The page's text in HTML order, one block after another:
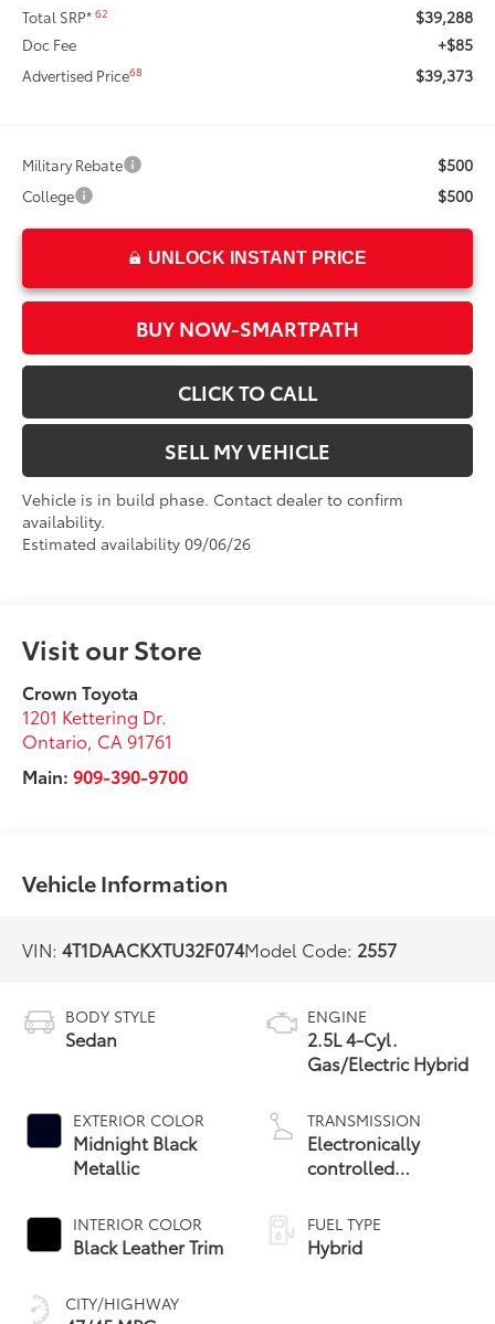
Total SRP*62 $39,288
Doc Fee +$85
Advertised Price68 $39,373
Military Rebate $500
College $500
UNLOCK INSTANT PRICE
BUY NOW-SMARTPATH
CLICK TO CALL
SELL MY VEHICLE
Vehicle is in build phase. Contact dealer to confirm
availability.
Estimated availability 09/06/26
Visit our Store
Crown Toyota
1201 Kettering Dr.
Ontario, CA 91761
Main:909-390-9700
Vehicle Information
VIN:4T1DAACKXTU32F074Model Code: 2557
BODY STYLE
Sedan
EXTERIOR COLOR
Midnight Black
Metallic
INTERIOR COLOR
Black Leather Trim
CITY/HIGHWAY
ENGINE
2.5L 4-Cyl.
Gas/Electric Hybrid
TRANSMISSION
Electronically
controlled
Variable
Transmission
(ECVT) with
FUEL TYPE
Hybrid